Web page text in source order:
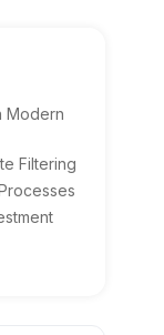
Modern
Filtering